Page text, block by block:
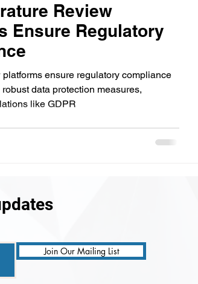
Review
Ensure Regulatory
platforms ensure regulatory compliance
data protection measures,
like GDPR
Join Our Mailing List